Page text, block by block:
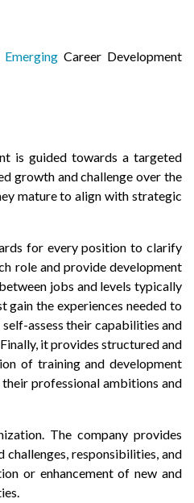
Emerging Career Development
is guided towards a targeted
growth and challenge over the
mature to align with strategic
for every position to clarify
role and provide development
jobs and levels typically
gain the experiences needed to
assess their capabilities and
it provides structured and
of training and development
professional ambitions and
The company provides
responsibilities, and
or enhancement of new and